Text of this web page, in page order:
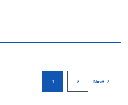
1 2 Next